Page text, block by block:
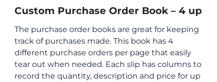
Custom Purchase Order Book – 4 up
The purchase order books are great for keeping
track of purchases made. This book has 4
different purchase orders per page that easily
tear out when needed. Each slip has columns to
record the quantity, description and price for up